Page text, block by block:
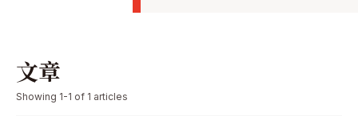
文章
Showing 1-1 of 1 articles